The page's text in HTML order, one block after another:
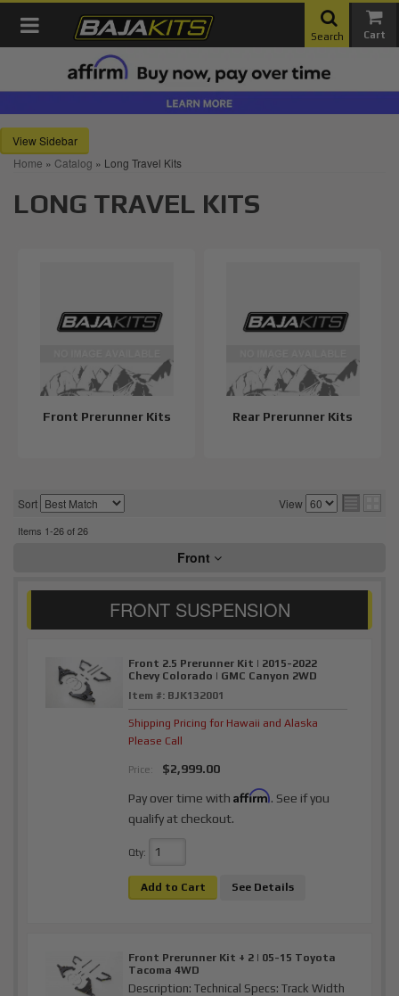
Toggle navigation
Search
Sidebar
Home » Catalog » Long Travel Kits
LONG TRAVEL KITS
Front Prerunner Kits Rear Prerunner Kits
Sort View
Items 1-26of26
Front
Front 2.5 Prerunner Kit | 2015-2022
Chevy Colorado | GMC Canyon 2WD
Item #: BJK132001
Shipping Pricing for Hawaii and Alaska
Please Call
Price: $2,999.00
Pay over time withAffirm. See if you
qualify at checkout.
Qty:
Add to Cart See Details
Front Prerunner Kit + 2 | 05-15 Toyota
Tacoma 4WD
Description:Technical Specs: Track Width